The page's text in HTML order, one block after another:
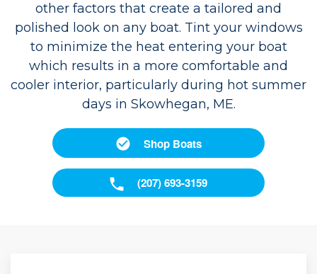
other factors that create a tailored and
polished look on any boat. Tint your windows
to minimize the heat entering your boat
which results in a more comfortable and
cooler interior, particularly during hot summer
days in Skowhegan, ME.
Shop Boats
(207) 693-3159